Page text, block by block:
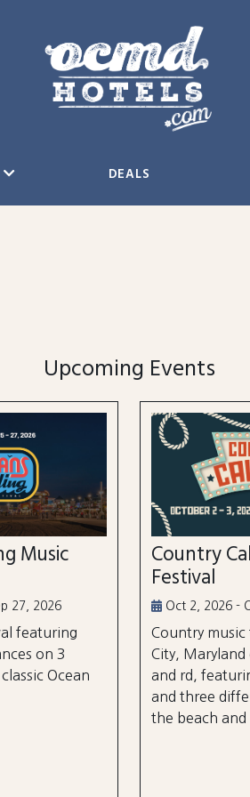
DEALS
Upcoming Events
Music
27, 2026
featuring
on 3
Ocean
Country
Festival
Oct 2, 2026 -
Country music
City,
and rd,
and three
the beach